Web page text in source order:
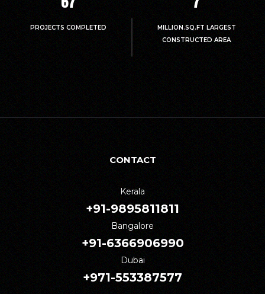
PROJECTS COMPLETED
MILLION.SQ.FT LARGEST
CONSTRUCTED AREA
CONTACT
Kerala
+91-9895811811
Bangalore
+91-6366906990
Dubai
+971-553387577